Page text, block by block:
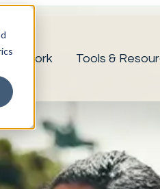
Network Tools &